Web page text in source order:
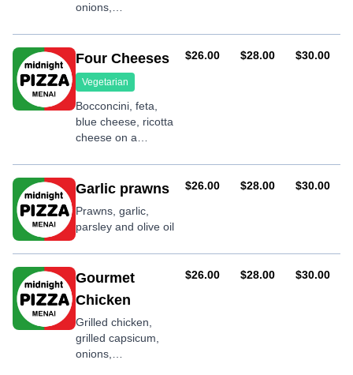
onions,
shallots, garlic,
basil and teriyaki
sauce
Four Cheeses
Vegetarian
Bocconcini, feta,
blue cheese, ricotta
cheese on a
AUD
$26.00 AUD
$28.00 AUD
$30.00
Garlic prawns
Prawns, garlic,
parsley and olive oil
AUD
$26.00 AUD
$28.00 AUD
$30.00
Gourmet
Chicken
Grilled chicken,
grilled capsicum,
onions,
AUD
$26.00 AUD
$28.00 AUD
$30.00